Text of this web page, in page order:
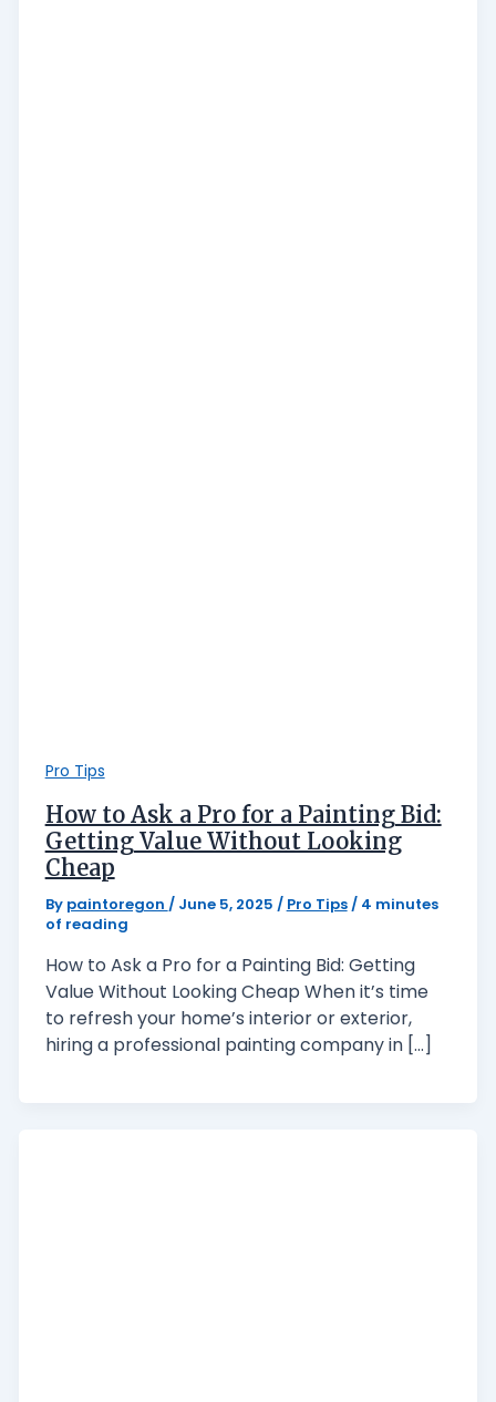
Pro Tips
How to Ask a Pro for a Painting Bid:
Getting Value Without Looking
Cheap
By paintoregon / June 5, 2025 / Pro Tips/ 4 minutes
of reading
How to Ask a Pro for a Painting Bid: Getting
Value Without Looking Cheap When it’s time
to refresh your home’s interior or exterior,
hiring a professional painting company in […]